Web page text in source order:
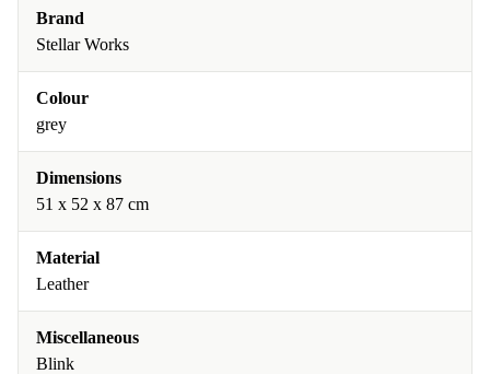
Brand
Stellar Works
Colour
grey
Dimensions
51 x 52 x 87 cm
Material
Leather
Miscellaneous
Blink